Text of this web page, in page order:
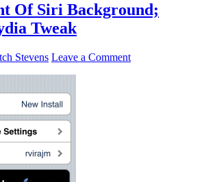
Of Siri Background;
Tweak
Stevens Leave a Comment